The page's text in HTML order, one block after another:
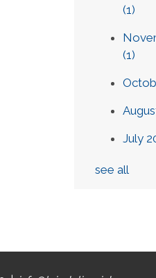
(1)
(1)
July
see all